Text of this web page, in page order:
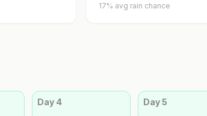
17% avg rain chance
Day 4 Day5